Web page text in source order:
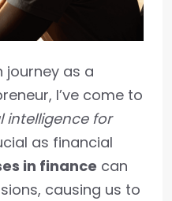
journey as a
I’ve come to
intelligence for
as financial
in finance can
causing us to